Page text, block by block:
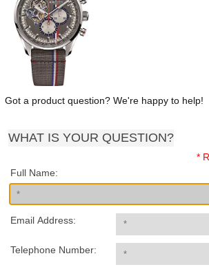
Got a product question? We're happy to help!
WHAT IS YOUR QUESTION?
*
Full Name:
Email Address:
Telephone Number: